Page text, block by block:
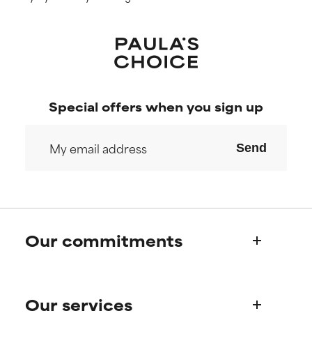
research on it.
research on it.
Special offers when you sign up
Send
Our commitments
Paula's story
Our services